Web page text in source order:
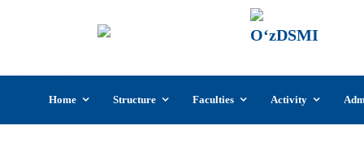
content
Home Structure Faculties Activity